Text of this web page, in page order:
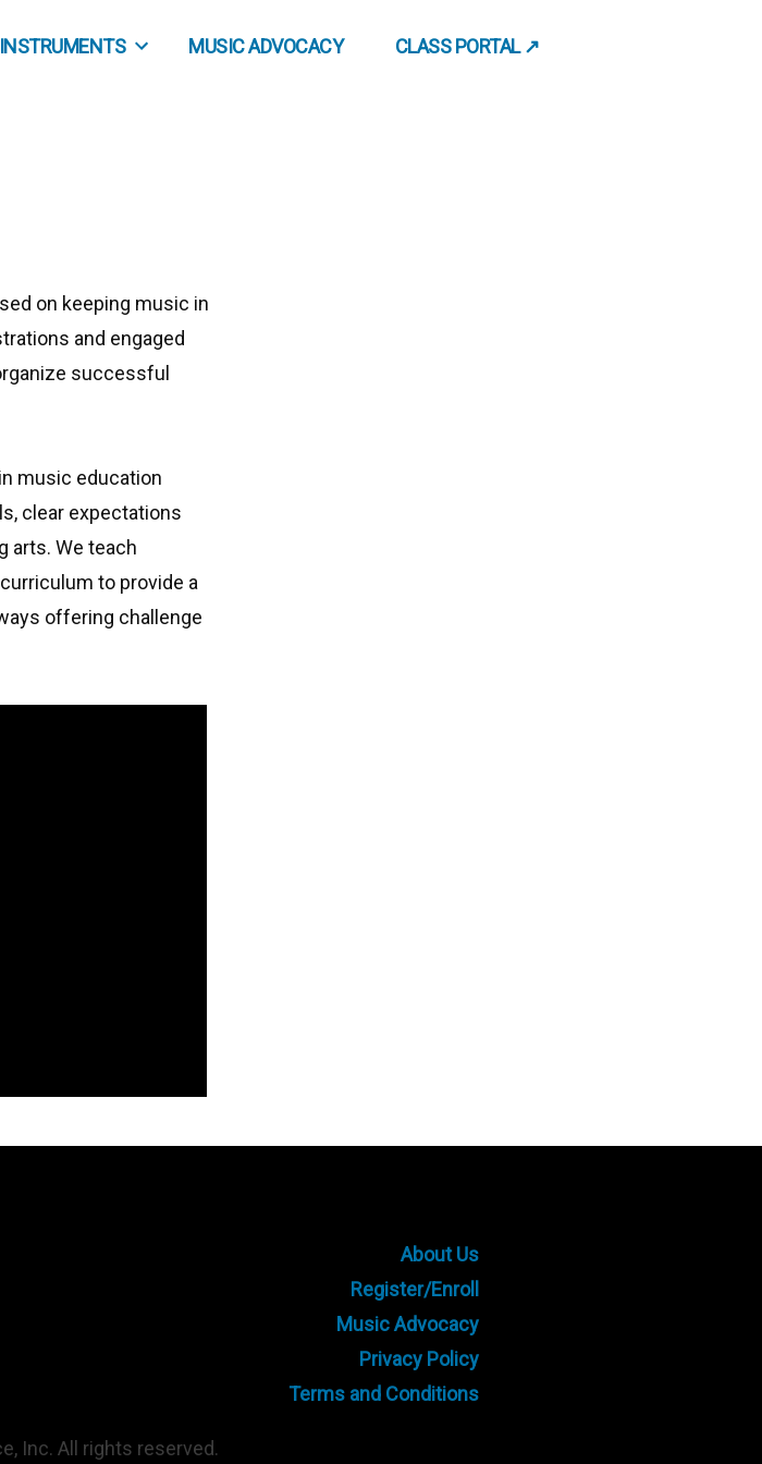
INSTRUMENTS MUSIC ADVOCACY CLASS PORTAL ↗
on keeping music in
and engaged
successful
music education
clear expectations
arts. We teach
to provide a
offering challenge
About Us
Register/Enroll
Music Advocacy
Privacy Policy
Terms and Conditions
Inc. All rights reserved.